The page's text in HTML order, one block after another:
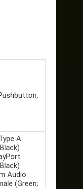
A
Audio
(Green;